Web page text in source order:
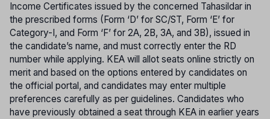
Income Certificates issued by the concerned Tahasildar in
the prescribed forms (Form ‘D’ for SC/ST, Form ‘E’ for
Category-I, and Form ‘F’ for 2A, 2B, 3A, and 3B), issued in
the candidate’s name, and must correctly enter the RD
number while applying. KEA will allot seats online strictly on
merit and based on the options entered by candidates on
the official portal, and candidates may enter multiple
preferences carefully as per guidelines. Candidates who
have previously obtained a seat through KEA in earlier years